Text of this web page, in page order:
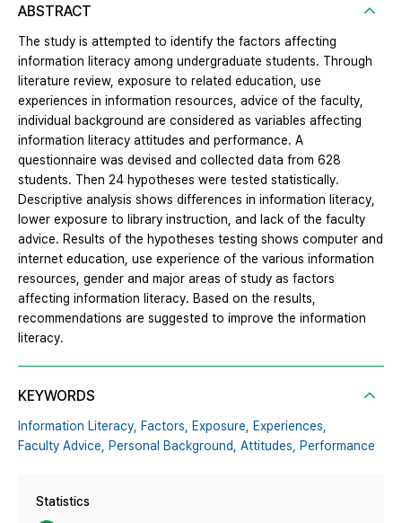
ABSTRACT
The study is attempted to identify the factors affecting
information literacy among undergraduate students. Through
literature review, exposure to related education, use
experiences in information resources, advice of the faculty,
individual background are considered as variables affecting
information literacy attitudes and performance. A
questionnaire was devised and collected data from 628
students. Then 24 hypotheses were tested statistically.
Descriptive analysis shows differences in information literacy,
lower exposure to library instruction, and lack of the faculty
advice. Results of the hypotheses testing shows computer and
internet education, use experience of the various information
resources, gender and major areas of study as factors
affecting information literacy. Based on the results,
recommendations are suggested to improve the information
literacy.
KEYWORDS
Information Literacy, Factors, Exposure,
Experiences,
Faculty Advice,
Personal Background, Attitudes, Performance
Statistics